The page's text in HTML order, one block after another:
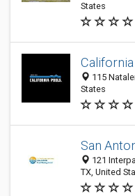
States
115
States
San
121
TX, United